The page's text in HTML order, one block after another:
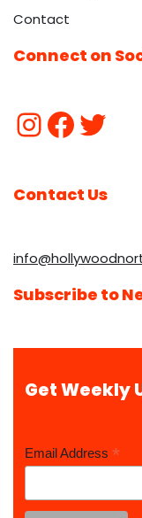
Contact
Connect on
Contact Us
Subscribe to
Get Weekly
Email Address *